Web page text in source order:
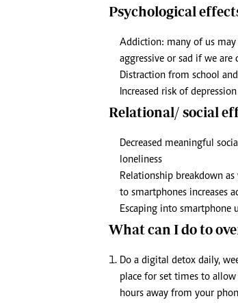
Psychological
Addiction: many of us
aggressive or sad if we
Distraction from school
Increased risk of
Relational/ social
Decreased meaningful
loneliness
Relationship breakdown
to smartphones increases
Escaping into smartphone
What can I do to
Do a digital detox daily,
place for set times to
hours away from your